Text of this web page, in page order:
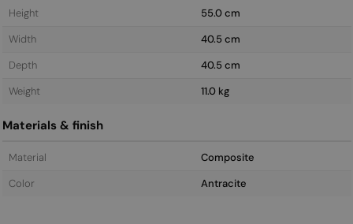
Height
55.0 cm
Width
40.5 cm
Depth
40.5 cm
Weight
11.0 kg
Materials & finish
Material
Composite
Color
Antracite